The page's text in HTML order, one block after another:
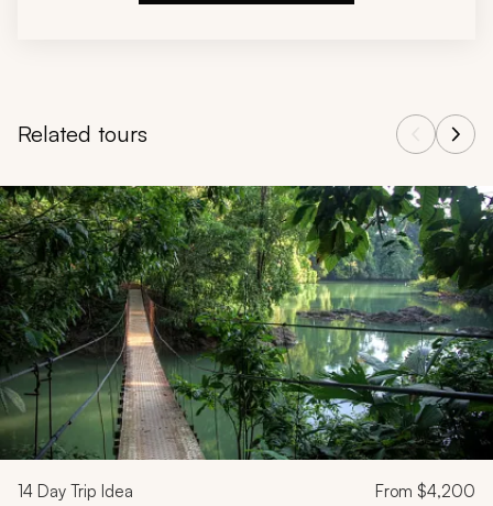
Related tours
Navigate through related tours using the previous and next
14 Day Trip Idea From $4,200